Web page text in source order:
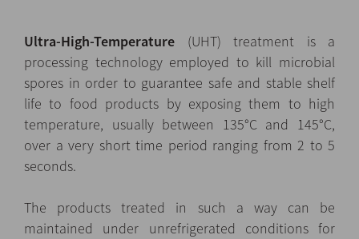
Ultra-High-Temperature (UHT) treatment is a
processing technology employed to kill microbial
spores in order to guarantee safe and stable shelf
life to food products by exposing them to high
temperature, usually between 135°C and 145°C,
over a very short time period ranging from 2 to 5
seconds.
The products treated in such a way can be
maintained under unrefrigerated conditions for